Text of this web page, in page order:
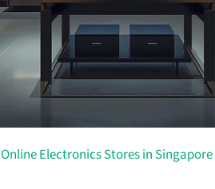
Online Electronics Stores in Singapore